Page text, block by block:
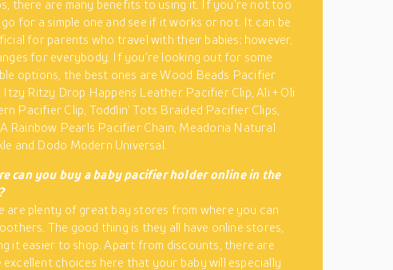
there are many benefits to using it. If you’re not too
go for a simple one and see if it works or not. It can be
for parents who travel with their babies; however,
for everybody. If you’re looking out for some
options, the best ones are Wood Beads Pacifier
Itzy Ritzy Drop Happens Leather Pacifier Clip, Ali + Oli
Pacifier Clip, Toddlin’ Tots Braided Pacifier Clips,
Rainbow Pearls Pacifier Chain, Meadoria Natural
and Dodo Modern Universal.
can you buy a baby pacifier holder online in the
are plenty of great bay stores from where you can
The good thing is they all have online stores,
it easier to shop. Apart from discounts, there are
excellent choices here that your baby will especially